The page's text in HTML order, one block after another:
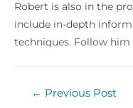
Robert is also in the
include in-depth
techniques. Follow
← Previous Post